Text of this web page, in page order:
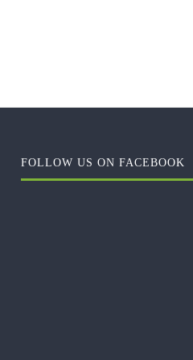
FOLLOW US ON FACEBOOK